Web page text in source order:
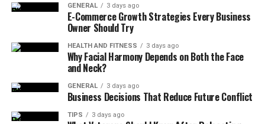
Forza games, especially Horizon and Motorsport series,
require players to invest significant time to accumulate
credits and unlock high-performance cars. A modded
account eliminates this grind, allowing players to enjoy
the best vehicles and upgrades without hours of
Unlocking Exclusive Cars
GENERAL 3 days ago
E-Commerce Growth Strategies Every Business
Owner Should Try
HEALTH AND FITNESS 3 days ago
Why Facial Harmony Depends on Both the Face
and Neck?
GENERAL 3 days ago
Business Decisions That Reduce Future Conflict
TIPS 3 days ago